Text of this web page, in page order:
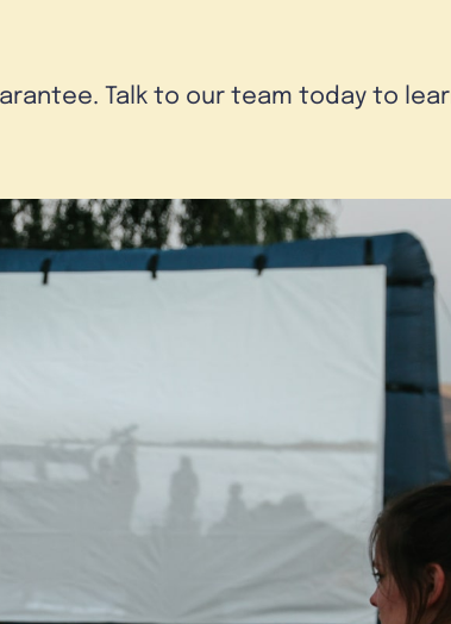
Talk to our team today to